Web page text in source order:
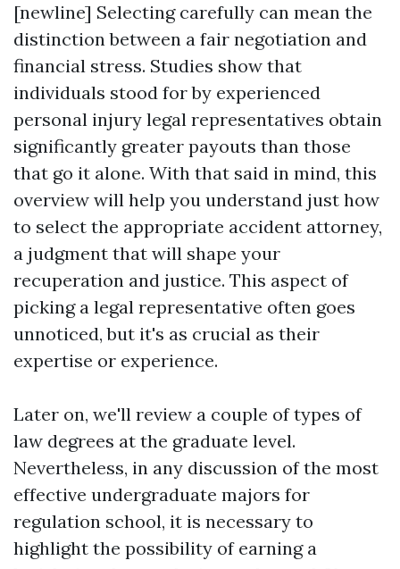
[newline] Selecting carefully can mean the
distinction between a fair negotiation and
financial stress. Studies show that
individuals stood for by experienced
personal injury legal representatives obtain
significantly greater payouts than those
that go it alone. With that said in mind, this
overview will help you understand just how
to select the appropriate accident attorney,
a judgment that will shape your
recuperation and justice. This aspect of
picking a legal representative often goes
unnoticed, but it's as crucial as their
expertise or experience.
Later on, we'll review a couple of types of
law degrees at the graduate level.
Nevertheless, in any discussion of the most
effective undergraduate majors for
regulation school, it is necessary to
highlight the possibility of earning a